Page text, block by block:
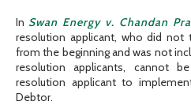
In Swan Energy v. Chandan
resolution applicant, who did not
from the beginning and was not
resolution applicants, cannot
resolution applicant to
Debtor.